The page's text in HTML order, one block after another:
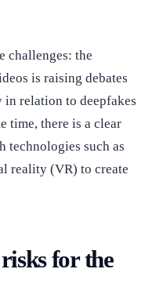
challenges: the
is raising debates
relation to deepfakes
time, there is a clear
technologies such as
reality (VR) to create
for the